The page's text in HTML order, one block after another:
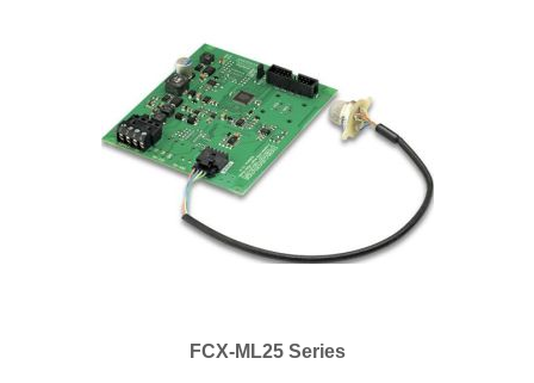
FCX-ML25 Series